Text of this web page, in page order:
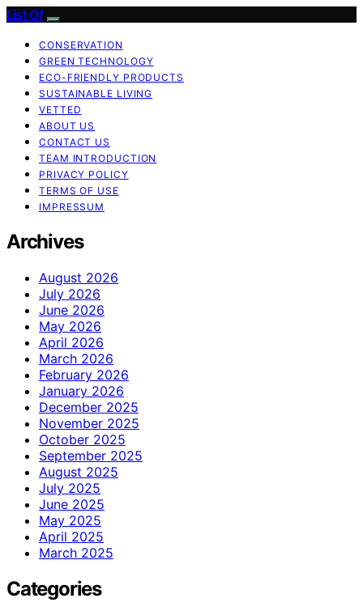
List Of
CONSERVATION
GREEN TECHNOLOGY
ECO-FRIENDLY PRODUCTS
SUSTAINABLE LIVING
VETTED
ABOUT US
CONTACT US
TEAM INTRODUCTION
PRIVACY POLICY
TERMS OF USE
IMPRESSUM
Archives
August 2026
July 2026
June 2026
May 2026
April 2026
March 2026
February 2026
January 2026
December 2025
November 2025
October 2025
September 2025
August 2025
July 2025
June 2025
May 2025
April 2025
March 2025
Categories